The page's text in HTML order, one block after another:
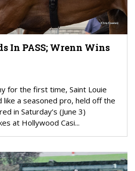
In PASS; Wrenn Wins
for the first time, Saint Louie
like a seasoned pro, held off the
in Saturday’s (June 3)
at Hollywood Casi...